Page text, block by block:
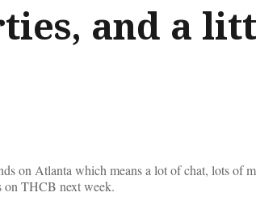
and a
on Atlanta which means a lot of chat, lots of
on THCB next week.